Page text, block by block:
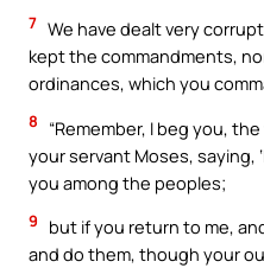
7 We have dealt very
kept the commandments,
ordinances, which you
8
“Remember, I beg you,
your servant Moses, saying,
you among the peoples;
9
but if you return to me,
and do them, though your